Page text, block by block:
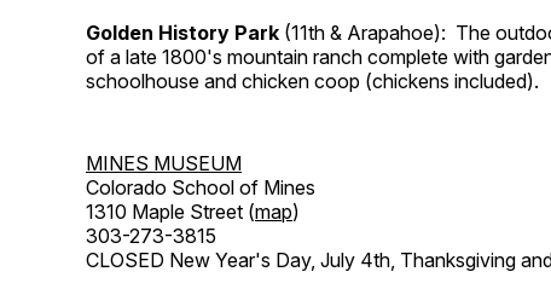
Golden History Park (11th & Arapahoe): The
of a late 1800's mountain ranch complete with
schoolhouse and chicken coop (chickens included).
MINES MUSEUM
Colorado School of Mines
1310 Maple Street (map)
303-273-3815
CLOSED New Year's Day, July 4th, Thanksgiving